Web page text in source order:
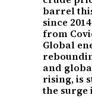
barrel
since
from
Global
and
rising, is
the surge